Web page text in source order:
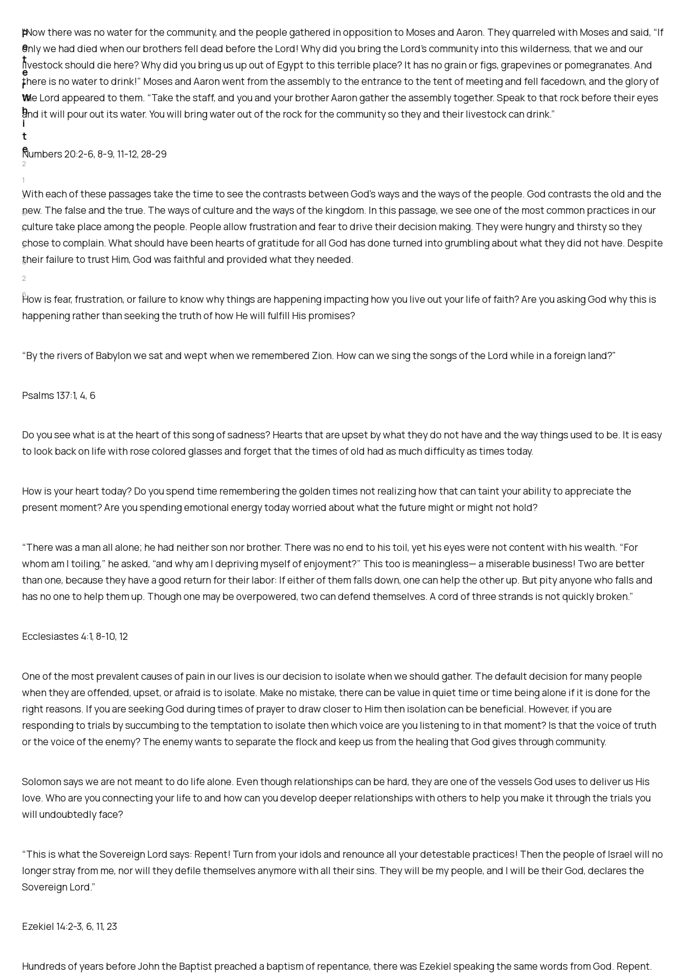
"Now there was no water for the community, and the people gathered in opposition to Moses and Aaron. They quarreled with Moses and said, “If
only we had died when our brothers fell dead before the Lord! Why did you bring the Lord’s community into this wilderness, that we and our
livestock should die here? Why did you bring us up out of Egypt to this terrible place? It has no grain or figs, grapevines or pomegranates. And
there is no water to drink!” Moses and Aaron went from the assembly to the entrance to the tent of meeting and fell facedown, and the glory of
the Lord appeared to them. “Take the staff, and you and your brother Aaron gather the assembly together. Speak to that rock before their eyes
and it will pour out its water. You will bring water out of the rock for the community so they and their livestock can drink.”
Numbers‬ ‭20‬:‭2‬-‭6‬, ‭8‬-‭9‬, ‭11‬-‭12‬, ‭28‬-‭29‬
With each of these passages take the time to see the contrasts between God's ways and the ways of the people. God contrasts the old and the
new. The false and the true. The ways of culture and the ways of the kingdom. In this passage, we see one of the most common practices in our
culture take place among the people. People allow frustration and fear to drive their decision making. They were hungry and thirsty so they
chose to complain. What should have been hearts of gratitude for all God has done turned into grumbling about what they did not have. Despite
their failure to trust Him, God was faithful and provided what they needed.
How is fear, frustration, or failure to know why things are happening impacting how you live out your life of faith? Are you asking God why this is
happening rather than seeking the truth of how He will fulfill His promises? ‭
“By the rivers of Babylon we sat and wept when we remembered Zion. How can we sing the songs of the Lord while in a foreign land?"
Psalms‬ ‭137‬:‭1‬, ‭4‬, ‭6‬
Do you see what is at the heart of this song of sadness? Hearts that are upset by what they do not have and the way things used to be. It is easy
to look back on life with rose colored glasses and forget that the times of old had as much difficulty as times today.
How is your heart today? Do you spend time remembering the golden times not realizing how that can taint your ability to appreciate the
present moment? Are you spending emotional energy today worried about what the future might or might not hold? ‭
“There was a man all alone; he had neither son nor brother. There was no end to his toil, yet his eyes were not content with his wealth. “For
whom am I toiling,” he asked, “and why am I depriving myself of enjoyment?” This too is meaningless— a miserable business! Two are better
than one, because they have a good return for their labor: If either of them falls down, one can help the other up. But pity anyone who falls and
has no one to help them up. Though one may be overpowered, two can defend themselves. A cord of three strands is not quickly broken.” ‭‭
Ecclesiastes‬ ‭4‬:‭1‬, ‭8‬-‭10‬, ‭12‬
One of the most prevalent causes of pain in our lives is our decision to isolate when we should gather. The default decision for many people
when they are offended, upset, or afraid is to isolate. Make no mistake, there can be value in quiet time or time being alone if it is done for the
right reasons. If you are seeking God during times of prayer to draw closer to Him then isolation can be beneficial. However, if you are
responding to trials by succumbing to the temptation to isolate then which voice are you listening to in that moment? Is that the voice of truth
or the voice of the enemy? The enemy wants to separate the flock and keep us from the healing that God gives through community.
Solomon says we are not meant to do life alone. Even though relationships can be hard, they are one of the vessels God uses to deliver us His
love. Who are you connecting your life to and how can you develop deeper relationships with others to help you make it through the trials you
will undoubtedly face?
“This is what the Sovereign Lord says: Repent! Turn from your idols and renounce all your detestable practices! Then the people of Israel will no
longer stray from me, nor will they defile themselves anymore with all their sins. They will be my people, and I will be their God, declares the
Sovereign Lord.”
‭‭Ezekiel‬ ‭14‬:‭2‬-‭3‬, ‭6‬, ‭11‬, ‭23‬
Hundreds of years before John the Baptist preached a baptism of repentance, there was Ezekiel speaking the same words from God. Repent.
P
e
t
e
r
W
h
i
t
e
2
1
J
a
n
2
0
2
6